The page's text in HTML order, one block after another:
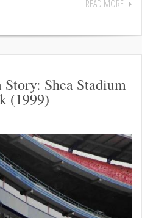
READ MORE
Shea Stadium
(1999)